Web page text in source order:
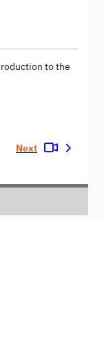
to the
Next